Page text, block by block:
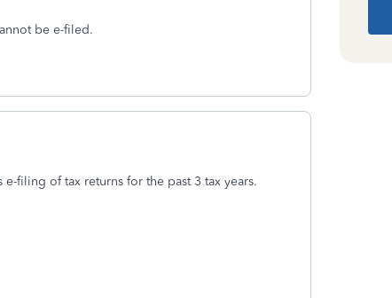
be e-filed.
filing of tax returns for the past 3 tax years.